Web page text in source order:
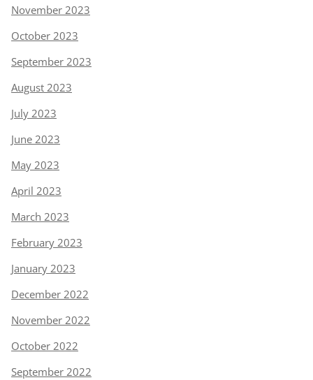
November 2023
October 2023
September 2023
August 2023
July 2023
June 2023
May 2023
April 2023
March 2023
February 2023
January 2023
December 2022
November 2022
October 2022
September 2022